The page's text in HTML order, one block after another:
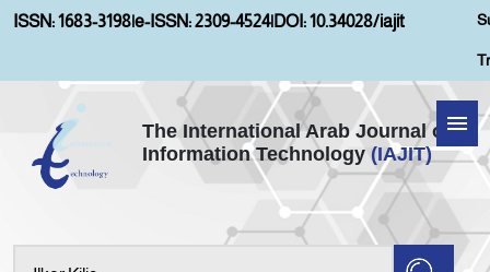
ISSN: 1683-3198|e-ISSN: 2309-4524|DOI: 10.34028/iajit
The International Arab Journal of
Information Technology (IAJIT)
Home
Aims and Scopes